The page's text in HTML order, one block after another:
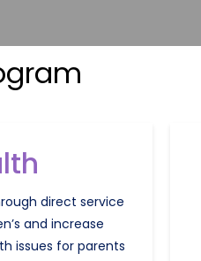
direct service
and increase
issues for parents